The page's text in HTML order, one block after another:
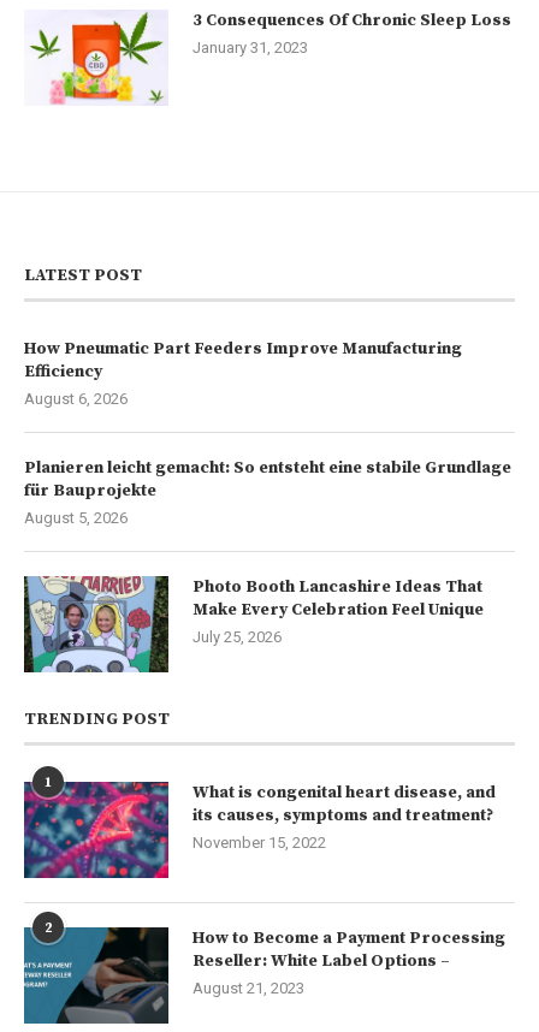
3 Consequences Of Chronic Sleep Loss
January 31, 2023
LATEST POST
How Pneumatic Part Feeders Improve Manufacturing
Efficiency
August 6, 2026
Planieren leicht gemacht: So entsteht eine stabile Grundlage
für Bauprojekte
August 5, 2026
Photo Booth Lancashire Ideas That
Make Every Celebration Feel Unique
July 25, 2026
TRENDING POST
1
What is congenital heart disease, and
its causes, symptoms and treatment?
November 15, 2022
2
How to Become a Payment Processing
Reseller: White Label Options –
August 21, 2023